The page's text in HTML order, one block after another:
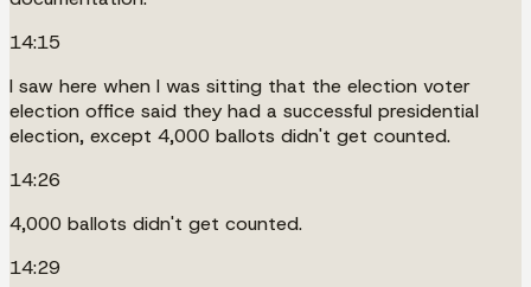
14:15
I saw here when I was sitting that the election voter
election office said they had a successful presidential
election, except 4,000 ballots didn't get counted.
14:26
4,000 ballots didn't get counted.
14:29